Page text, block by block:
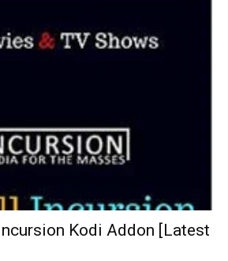
Kodi Addon [Latest